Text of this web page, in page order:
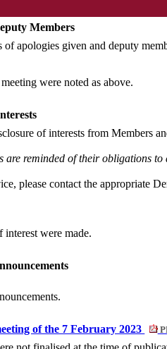
Members
of apologies given and deputy
were noted as above.
of interests from Members
are reminded of their obligations
please contact the appropriate
interest were made.
of the 7 February 2023